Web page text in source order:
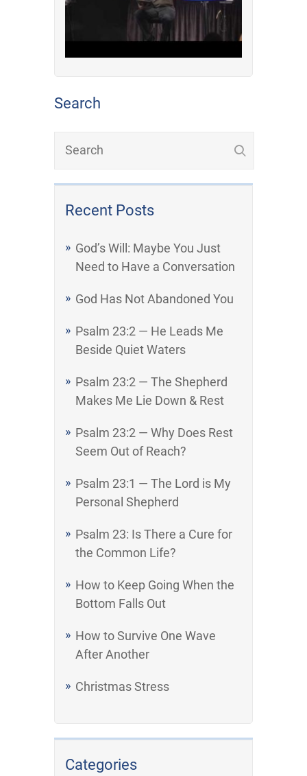
Search
Recent Posts
God’s Will: Maybe You Just
Need to Have a Conversation
God Has Not Abandoned You
Psalm 23:2 — He Leads Me
Beside Quiet Waters
Psalm 23:2 — The Shepherd
Makes Me Lie Down & Rest
Psalm 23:2 — Why Does Rest
Seem Out of Reach?
Psalm 23:1 — The Lord is My
Personal Shepherd
Psalm 23: Is There a Cure for
the Common Life?
How to Keep Going When the
Bottom Falls Out
How to Survive One Wave
After Another
Christmas Stress
Categories